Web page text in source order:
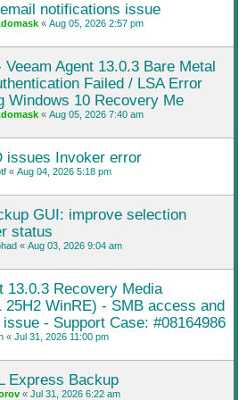
notifications issue
« Aug 05, 2026 2:57 pm
Veeam Agent 13.0.3 Bare Metal
Failed / LSA Error
Windows 10 Recovery Me
« Aug 05, 2026 7:40 am
issues Invoker error
« Aug 04, 2026 5:18 pm
GUI: improve selection
status
« Aug 03, 2026 9:04 am
13.0.3 Recovery Media
25H2 WinRE) - SMB access and
- Support Case: #08164986
« Jul 31, 2026 11:00 pm
Express Backup
« Jul 31, 2026 6:22 am